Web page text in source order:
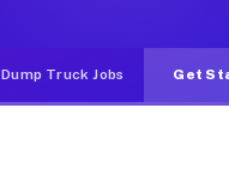
Dump Truck Jobs Get